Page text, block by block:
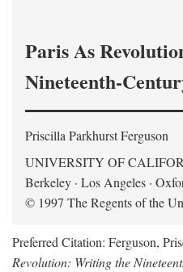
Paris As
Nineteenth-
Priscilla Parkhurst Ferguson
UNIVERSITY OF
Berkeley · Los Angeles ·
© 1997 The Regents of the
Preferred Citation: Ferguson,
Revolution: Writing the